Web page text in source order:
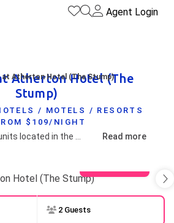
Agent Login
at Atherton Hotel (The Stump)
Atherton Hotel (The
Stump)
/ MOTELS / RESORTS
$109/NIGHT
Read more
2 Guests